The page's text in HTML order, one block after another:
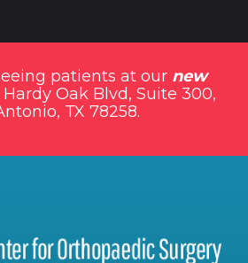
patients at our new
Hardy Oak Blvd, Suite 300,
TX 78258.